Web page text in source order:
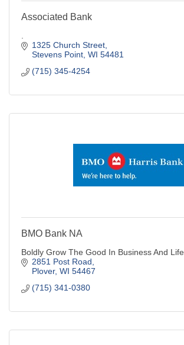
Associated Bank
1325 Church Street
Stevens Point WI 54481
(715) 345-4254
BMO Bank NA
Boldly Grow The Good In Business And Life
2851 Post Road
Plover WI 54467
(715) 341-0380